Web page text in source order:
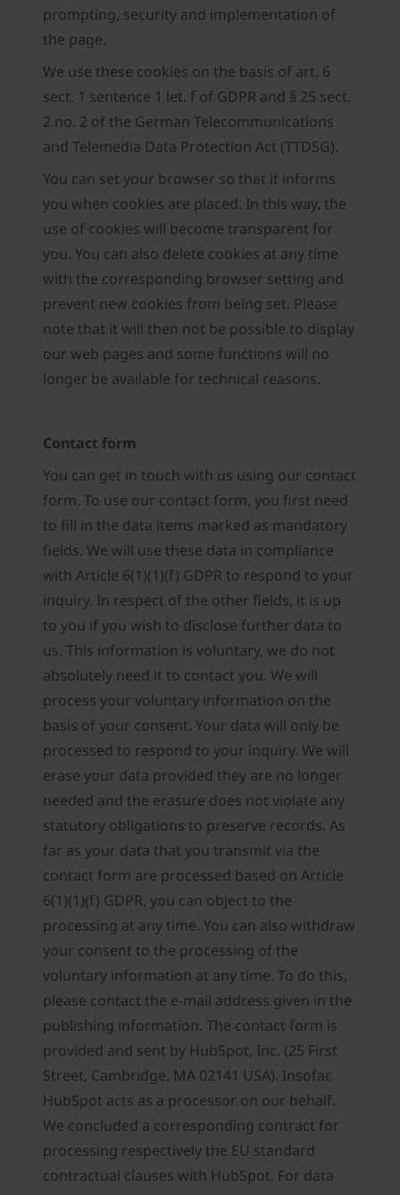
prompting, security and implementation of
the page.
We use these cookies on the basis of art. 6
sect. 1 sentence 1 let. f of GDPR and § 25 sect.
2 no. 2 of the German Telecommunications
and Telemedia Data Protection Act (TTDSG).
You can set your browser so that it informs
you when cookies are placed. In this way, the
use of cookies will become transparent for
you. You can also delete cookies at any time
with the corresponding browser setting and
prevent new cookies from being set. Please
note that it will then not be possible to display
our web pages and some functions will no
longer be available for technical reasons.
Contact form
You can get in touch with us using our contact
form. To use our contact form, you first need
to fill in the data items marked as mandatory
fields. We will use these data in compliance
with Article 6(1)(1)(f) GDPR to respond to your
inquiry. In respect of the other fields, it is up
to you if you wish to disclose further data to
us. This information is voluntary, we do not
absolutely need it to contact you. We will
process your voluntary information on the
basis of your consent. Your data will only be
processed to respond to your inquiry. We will
erase your data provided they are no longer
needed and the erasure does not violate any
statutory obligations to preserve records. As
far as your data that you transmit via the
contact form are processed based on Article
6(1)(1)(f) GDPR, you can object to the
processing at any time. You can also withdraw
your consent to the processing of the
voluntary information at any time. To do this,
please contact the e-mail address given in the
publishing information. The contact form is
provided and sent by HubSpot, Inc. (25 First
Street, Cambridge, MA 02141 USA). Insofar,
HubSpot acts as a processor on our behalf.
We concluded a corresponding contract for
processing respectively the EU standard
contractual clauses with HubSpot. For data